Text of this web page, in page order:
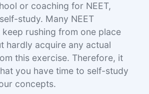
or coaching for NEET,
study. Many NEET
keep rushing from one place
hardly acquire any actual
this exercise. Therefore, it
you have time to self-study
concepts.